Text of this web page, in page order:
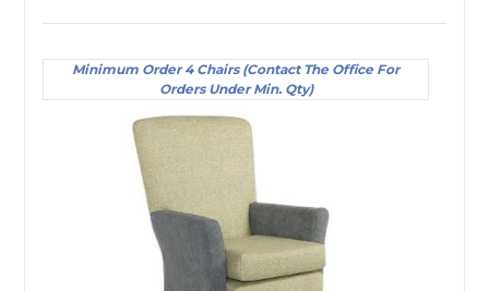
Minimum Order 4 Chairs (Contact The Office For
Orders Under Min. Qty)